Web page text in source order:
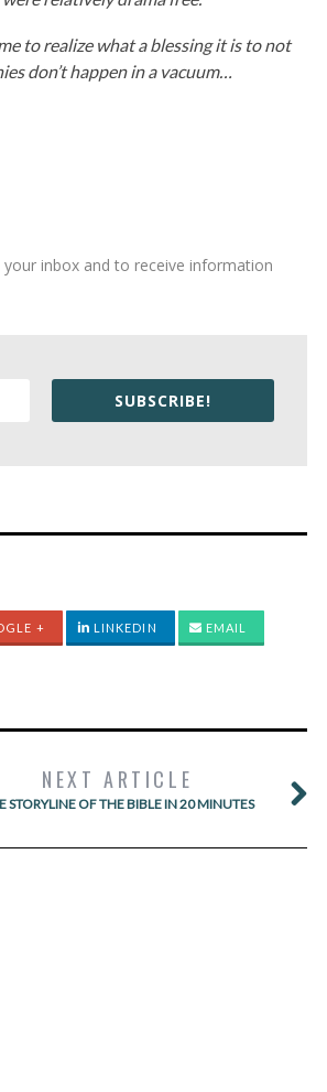
to realize what a blessing it is to not
don’t happen in a vacuum…
inbox and to receive information
SUBSCRIBE!
+ LINKEDIN EMAIL
NEXT ARTICLE
STORYLINE OF THE BIBLE IN 20 MINUTES